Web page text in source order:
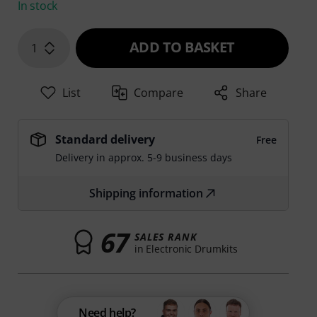
In stock
1 ADD TO BASKET
List Compare Share
Standard delivery
Free
Delivery in approx. 5-9 business days
Shipping information
67 SALES RANK
in Electronic Drumkits
Need help?